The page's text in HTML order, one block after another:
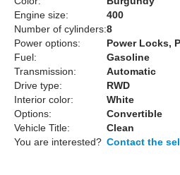
Engine size:
400
Number of cylinders:8
Power options:
Power Locks,
Fuel:
Gasoline
Transmission:
Automatic
Drive type:
RWD
Interior color:
White
Options:
Convertible
Vehicle Title:
Clean
You are interested? Contact the